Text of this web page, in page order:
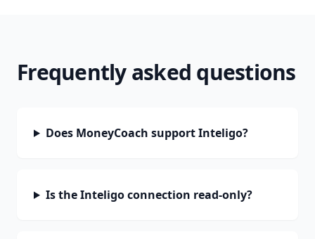
Frequently asked questions
Does MoneyCoach support Inteligo?
Is the Inteligo connection read-only?